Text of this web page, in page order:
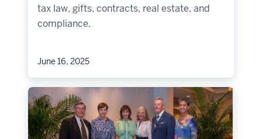
tax law, gifts, contracts, real estate, and
compliance.
June 16, 2025